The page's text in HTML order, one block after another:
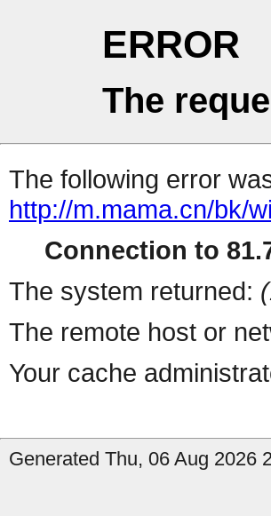
ERROR
The
The following error
http://m.mama.cn/bk/
Connection to
The system returned:
The remote host or
Your cache
Generated Thu, 06 Aug 2026